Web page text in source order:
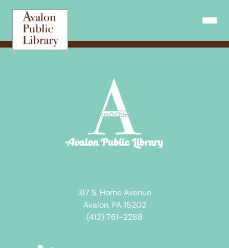
content
Open
317 S. Home Avenue
Avalon, PA 15202
(412) 761-2288